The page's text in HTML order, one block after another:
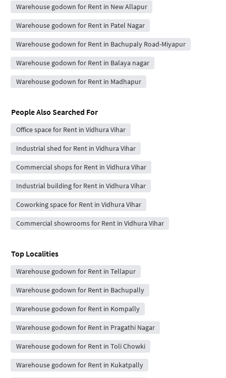
Warehouse godown for Rent in New Allapur
Warehouse godown for Rent in Patel Nagar
Warehouse godown for Rent in Bachupaly Road-Miyapur
Warehouse godown for Rent in Balaya nagar
Warehouse godown for Rent in Madhapur
People Also Searched For
Office space for Rent in Vidhura Vihar
Industrial shed for Rent in Vidhura Vihar
Commercial shops for Rent in Vidhura Vihar
Industrial building for Rent in Vidhura Vihar
Coworking space for Rent in Vidhura Vihar
Commercial showrooms for Rent in Vidhura Vihar
Top Localities
Warehouse godown for Rent in Tellapur
Warehouse godown for Rent in Bachupally
Warehouse godown for Rent in Kompally
Warehouse godown for Rent in Pragathi Nagar
Warehouse godown for Rent in Toli Chowki
Warehouse godown for Rent in Kukatpally